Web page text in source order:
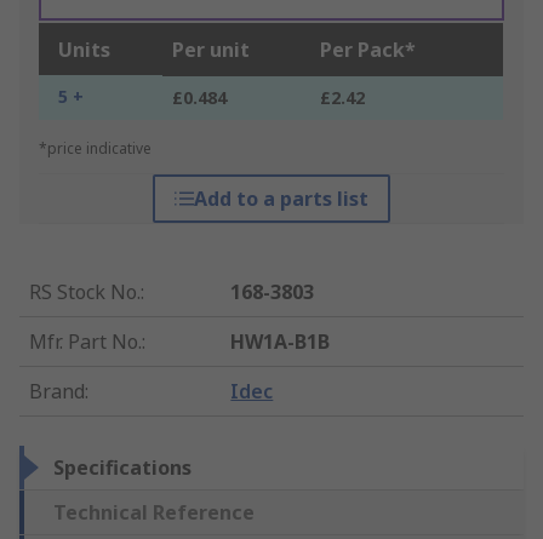
Units Per unit Per Pack*
5 + £0.484 £2.42
*price indicative
Add to a parts list
RS Stock No.:
168-3803
Mfr. Part No.:
HW1A-B1B
Brand: Idec
Specifications
Technical Reference